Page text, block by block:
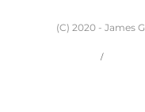
(C) 2020 - James